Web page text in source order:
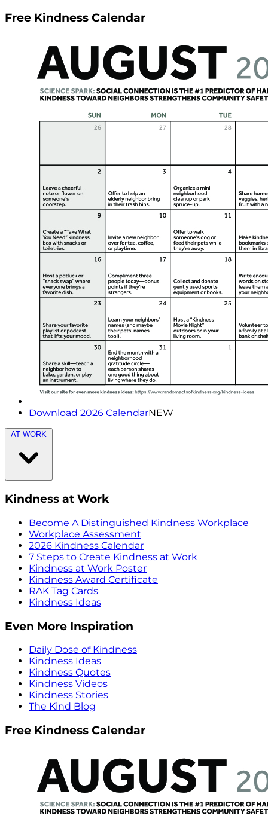
Free Kindness Calendar
Download 2026 CalendarNEW
AT WORK
Kindness at Work
Become A Distinguished Kindness Workplace
Workplace Assessment
2026 Kindness Calendar
7 Steps to Create Kindness at Work
Kindness at Work Poster
Kindness Award Certificate
RAK Tag Cards
Kindness Ideas
Even More Inspiration
Daily Dose of Kindness
Kindness Ideas
Kindness Quotes
Kindness Videos
Kindness Stories
The Kind Blog
Free Kindness Calendar